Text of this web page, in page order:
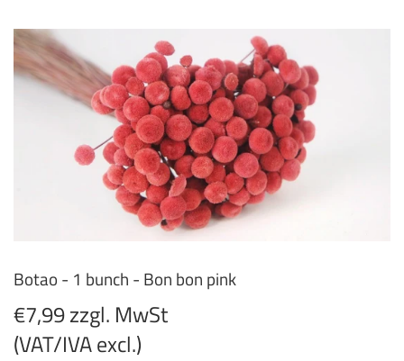
Botao - 1 bunch - Bon bon pink
€7,99 zzgl. MwSt
(VAT/IVA excl.)